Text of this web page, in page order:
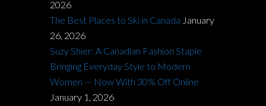
2026
The Best Places to Ski in Canada January
26, 2026
Suzy Shier: A Canadian Fashion Staple
Bringing Everyday Style to Modern
Women — Now With 30% Off Online
January 1, 2026